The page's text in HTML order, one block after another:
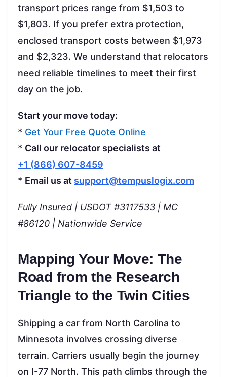
transport prices range from $1,503 to
$1,803. If you prefer extra protection,
enclosed transport costs between $1,973
and $2,323. We understand that relocators
need reliable timelines to meet their first
day on the job.
Start your move today:
* Get Your Free Quote Online
* Call our relocator specialists at
+1 (866) 607-8459
* Email us at support@tempuslogix.com
Fully Insured | USDOT #3117533 | MC
#86120 | Nationwide Service
Mapping Your Move: The
Road from the Research
Triangle to the Twin Cities
Shipping a car from North Carolina to
Minnesota involves crossing diverse
terrain. Carriers usually begin the journey
on I-77 North. This path climbs through the